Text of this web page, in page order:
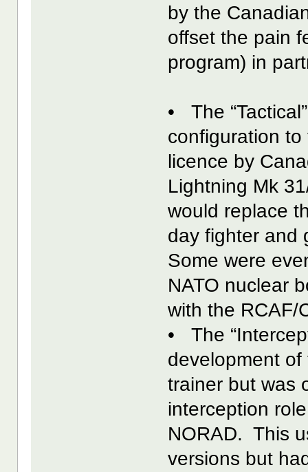
by the
offset the pain
program) in
• The
configuration
licence by
Lightning Mk
would replace
day fighter and
Some were
NATO nuclear
with the RCAF/
• The
development
trainer but was
interception
NORAD. This
versions but